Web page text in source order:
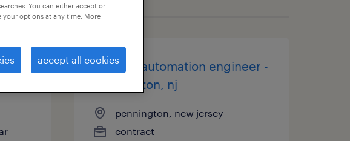
co-pilot automation engineer -
pennington, nj
pennington, new jersey
contract
You can either accept or
your options at any time. More
accept all cookies